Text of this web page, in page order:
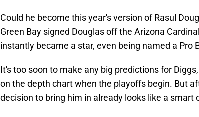
Could he become this year's version of Rasul
Green Bay signed Douglas off the Arizona
instantly became a star, even being named a Pro
It's too soon to make any big predictions for
on the depth chart when the playoffs begin. But
decision to bring him in already looks like a smart